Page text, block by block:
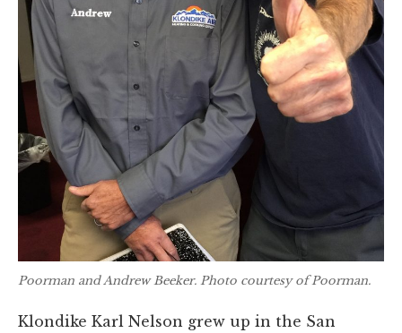
Poorman and Andrew Beeker. Photo courtesy of Poorman.
Klondike Karl Nelson grew up in the San